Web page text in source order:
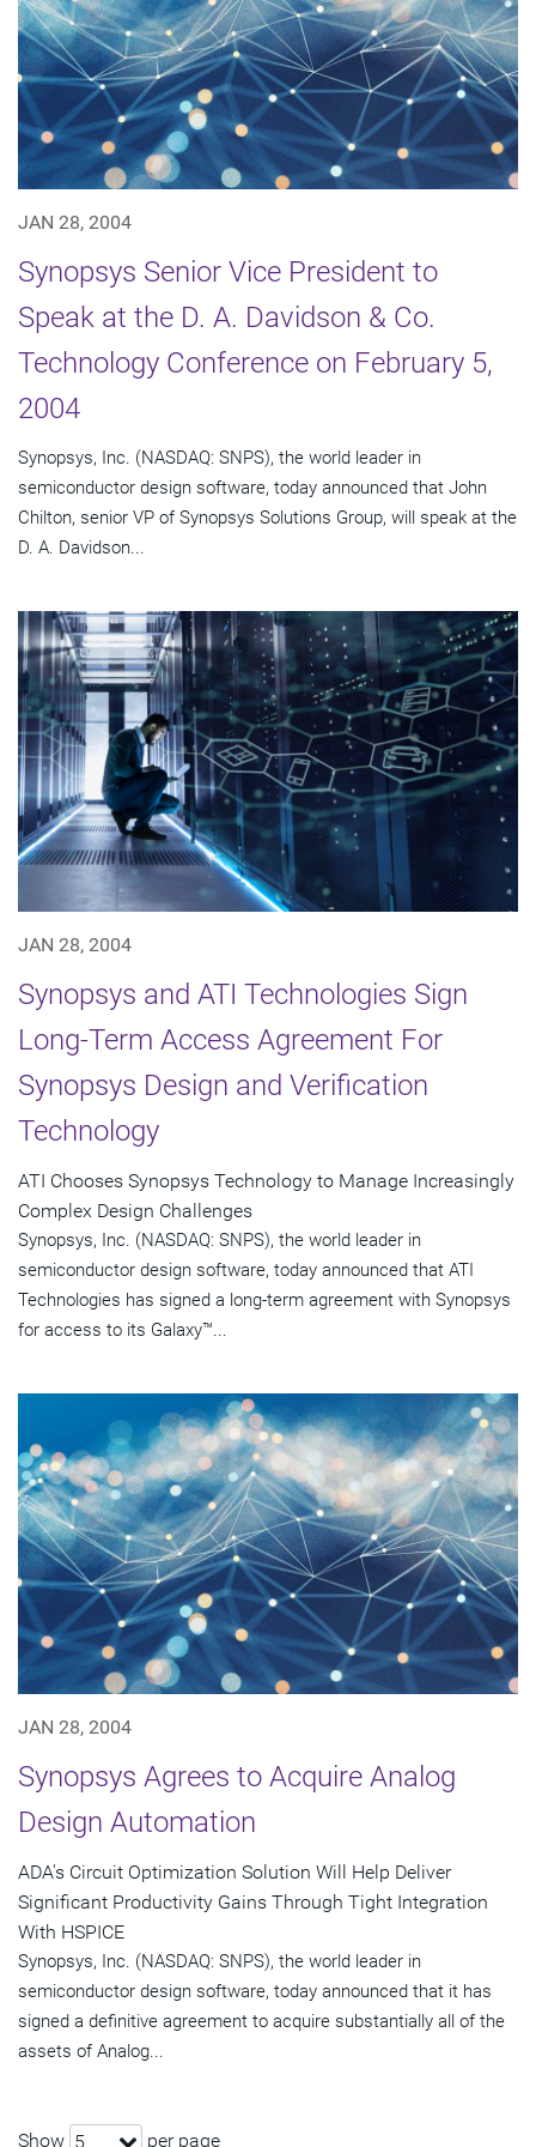
JAN 28, 2004
Synopsys Senior Vice President to
Speak at the D. A. Davidson & Co.
Technology Conference on February 5,
2004
Synopsys, Inc. (NASDAQ: SNPS), the world leader in
semiconductor design software, today announced that John
Chilton, senior VP of Synopsys Solutions Group, will speak at the
D. A. Davidson...
JAN 28, 2004
Synopsys and ATI Technologies Sign
Long-Term Access Agreement For
Synopsys Design and Verification
Technology
ATI Chooses Synopsys Technology to Manage Increasingly
Complex Design Challenges
Synopsys, Inc. (NASDAQ: SNPS), the world leader in
semiconductor design software, today announced that ATI
Technologies has signed a long-term agreement with Synopsys
for access to its Galaxy™...
JAN 28, 2004
Synopsys Agrees to Acquire Analog
Design Automation
ADA's Circuit Optimization Solution Will Help Deliver
Significant Productivity Gains Through Tight Integration
With HSPICE
Synopsys, Inc. (NASDAQ: SNPS), the world leader in
semiconductor design software, today announced that it has
signed a definitive agreement to acquire substantially all of the
assets of Analog...
Show 5 per page